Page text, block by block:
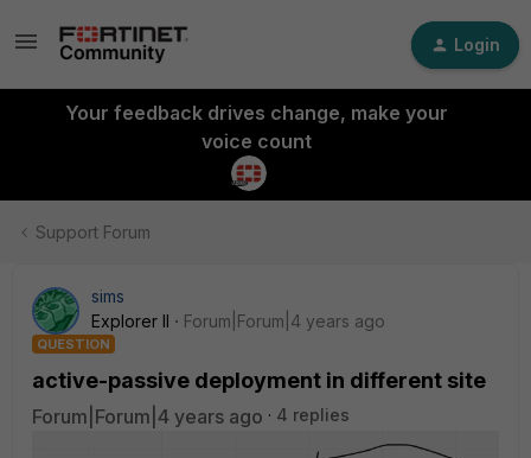
Login
Your feedback drives change, make your
voice count
Support Forum
sims
Explorer II
Forum|Forum|4 years ago
QUESTION
active-passive deployment in different site
Forum|Forum|4 years ago 4 replies